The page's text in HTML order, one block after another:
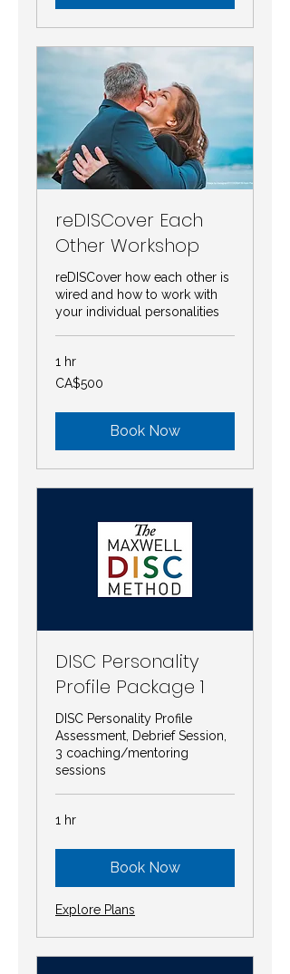
reDISCover Each
Other Workshop
reDISCover how each other is
wired and how to work with
your individual personalities
1 hr
500
Canadian
CA$500
Book Now
DISC Personality
Profile Package 1
DISC Personality Profile
Assessment, Debrief Session,
3 coaching/mentoring
sessions
1 hr
Book Now
Explore Plans